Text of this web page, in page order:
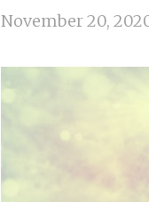
November 20,